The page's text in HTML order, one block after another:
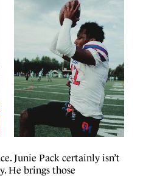
Junie Pack certainly isn’t
He brings those